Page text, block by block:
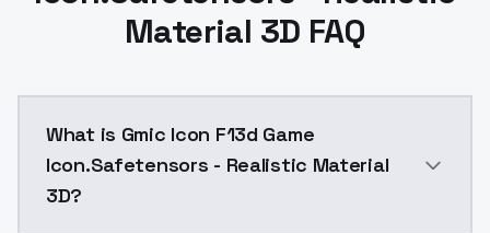
Material 3D FAQ
What is Gmic Icon F13d Game
Icon.Safetensors - Realistic Material
3D?